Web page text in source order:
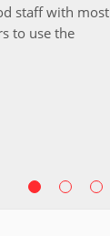
staff with most
to use the